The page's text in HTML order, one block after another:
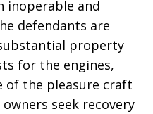
inoperable and
defendants are
property
for the engines,
of the pleasure craft
seek recovery